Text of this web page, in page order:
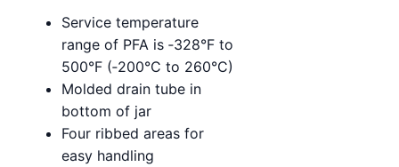
Service temperature
range of PFA is ‑328°F to
500°F (‑200°C to 260°C)
Molded drain tube in
bottom of jar
Four ribbed areas for
easy handling